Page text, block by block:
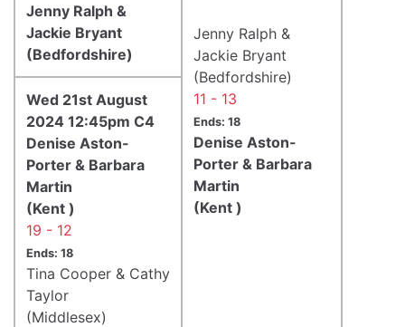
Jenny Ralph &
Jackie Bryant
(Bedfordshire)
Jenny Ralph &
Jackie Bryant
(Bedfordshire)
11 - 13
Ends: 18
Denise Aston-
Porter & Barbara
Martin
(Kent )
Wed 21st August
2024 12:45pm C4
Denise Aston-
Porter & Barbara
Martin
(Kent )
19 - 12
Ends: 18
Tina Cooper & Cathy
Taylor
(Middlesex)